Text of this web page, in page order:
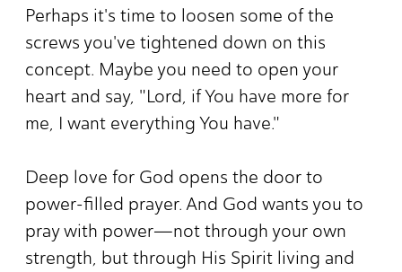
Perhaps it's time to loosen some of the
screws you've tightened down on this
concept. Maybe you need to open your
heart and say, "Lord, if You have more for
me, I want everything You have."
Deep love for God opens the door to
power-filled prayer. And God wants you to
pray with power—not through your own
strength, but through His Spirit living and